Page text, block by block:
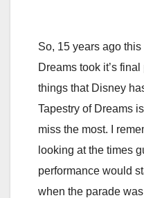
So, 15 years ago
Dreams took it’s
things that Disney
Tapestry of Dreams
miss the most. I
looking at the times
performance would
when the parade